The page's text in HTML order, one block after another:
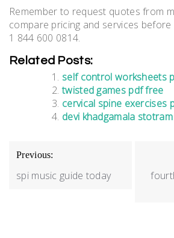
Remember to request quotes from
compare pricing and services before
1 844 600 0814.
Related Posts:
self control worksheets
twisted games pdf free
cervical spine exercises
devi khadgamala
Post
navigation
Previous:
spi music guide today